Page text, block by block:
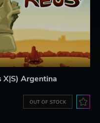
X|S) Argentina
OUT OF STOCK